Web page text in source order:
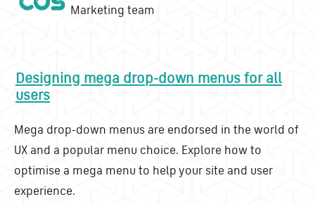
Marketing team
Designing mega drop-down menus for all
users
Mega drop-down menus are endorsed in the world of
UX and a popular menu choice. Explore how to
optimise a mega menu to help your site and user
experience.